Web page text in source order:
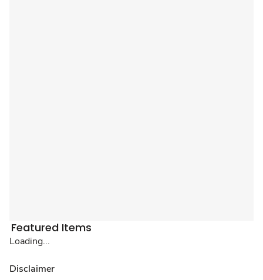
Featured Items
Loading...
Disclaimer